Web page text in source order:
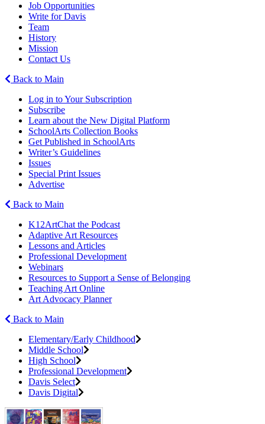
Job Opportunities
Write for Davis
Team
History
Mission
Contact Us
Back to Main
Log in to Your Subscription
Subscribe
Learn about the New Digital Platform
SchoolArts Collection Books
Get Published in SchoolArts
Writer’s Guidelines
Issues
Special Print Issues
Advertise
Back to Main
K12ArtChat the Podcast
Adaptive Art Resources
Lessons and Articles
Professional Development
Webinars
Resources to Support a Sense of Belonging
Teaching Art Online
Art Advocacy Planner
Back to Main
Elementary/Early Childhood
Middle School
High School
Professional Development
Davis Select
Davis Digital